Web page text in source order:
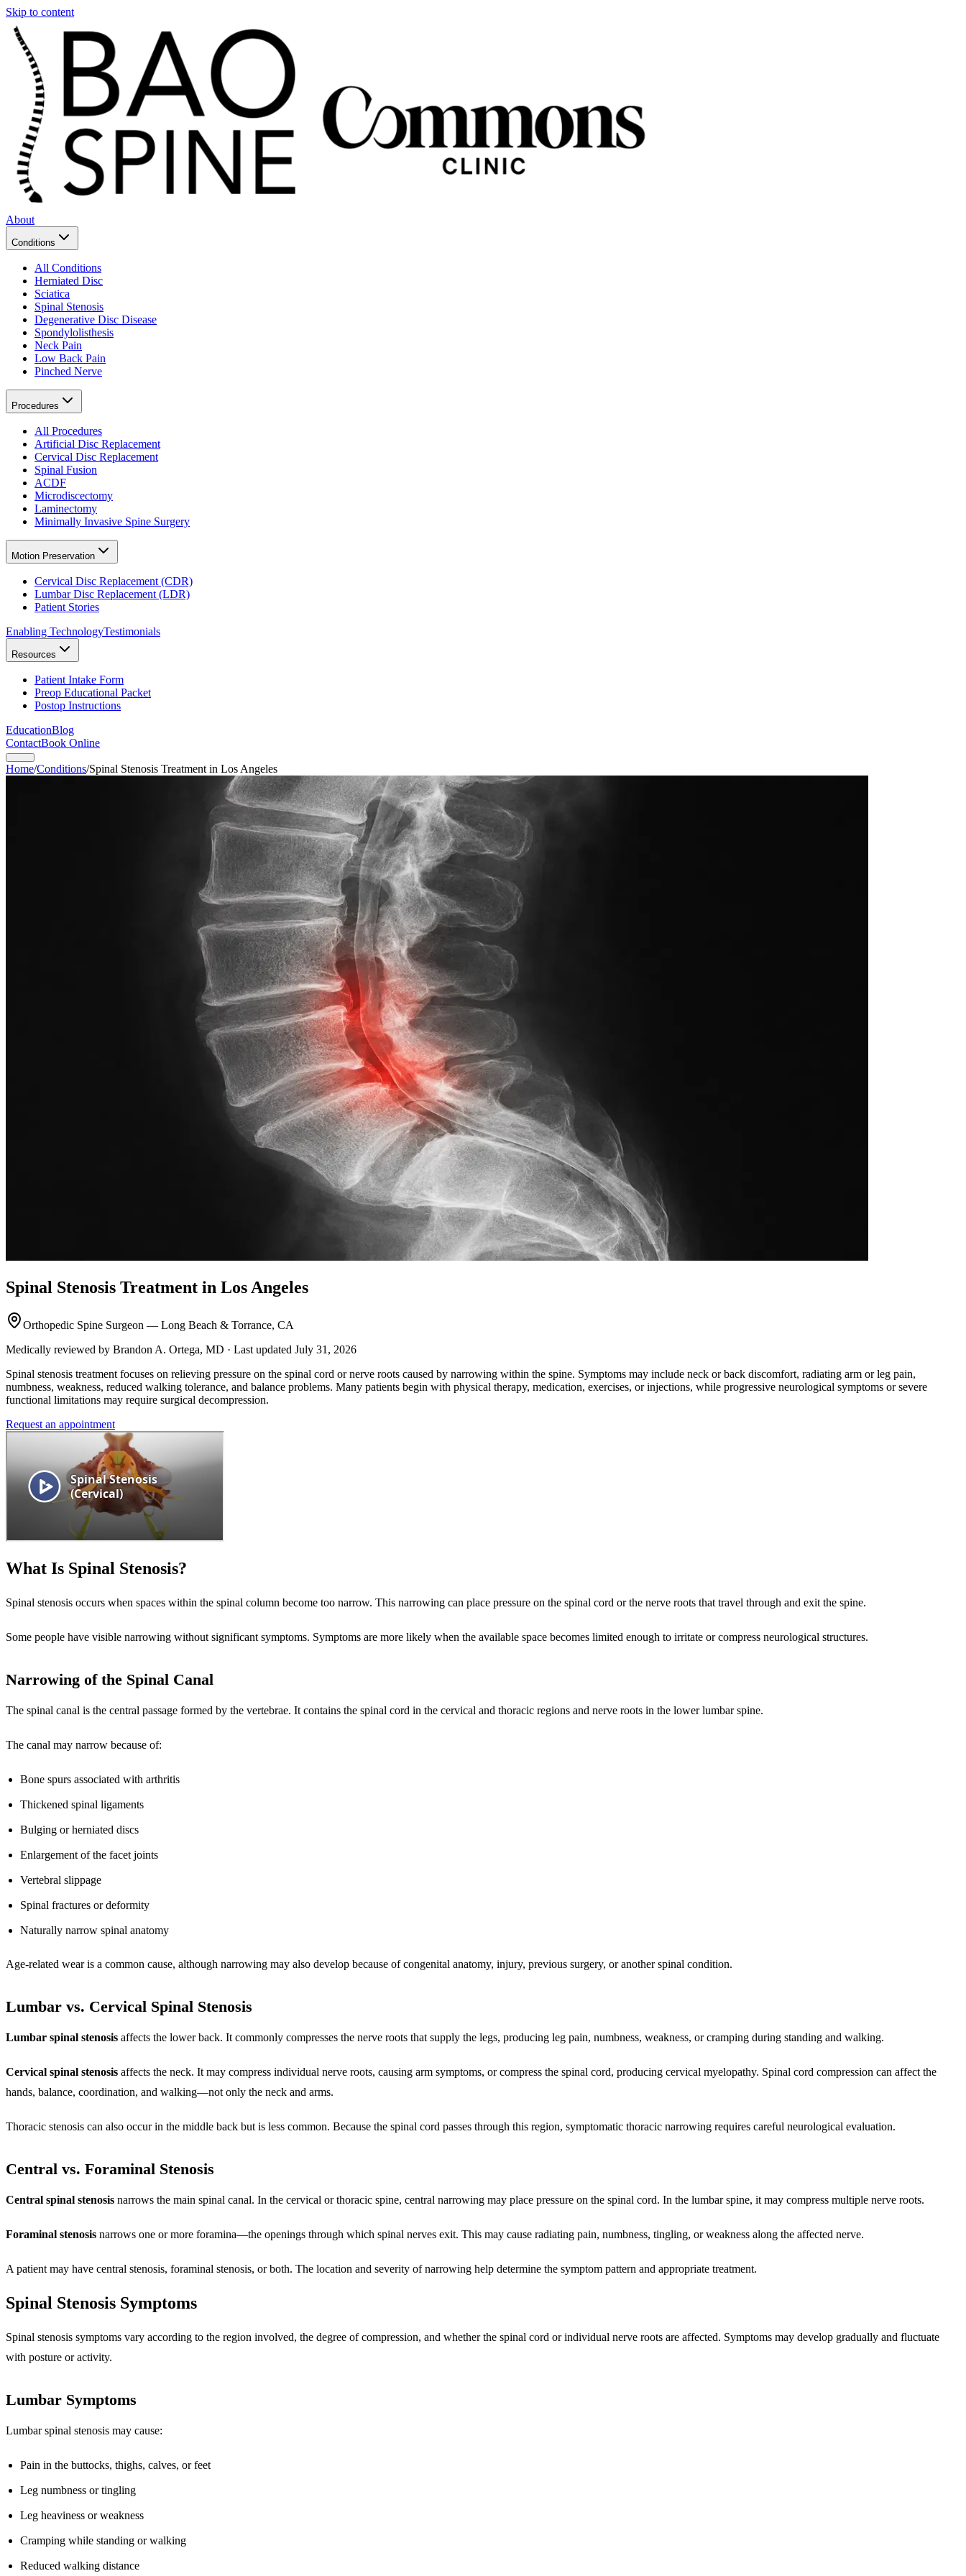
Skip to content
About
Conditions
All Conditions
Herniated Disc
Sciatica
Spinal Stenosis
Degenerative Disc Disease
Spondylolisthesis
Neck Pain
Low Back Pain
Pinched Nerve
Procedures
All Procedures
Artificial Disc Replacement
Cervical Disc Replacement
Spinal Fusion
ACDF
Microdiscectomy
Laminectomy
Minimally Invasive Spine Surgery
Motion Preservation
Cervical Disc Replacement (CDR)
Lumbar Disc Replacement (LDR)
Patient Stories
Enabling TechnologyTestimonials
Resources
Patient Intake Form
Preop Educational Packet
Postop Instructions
EducationBlog
ContactBook Online
Home/Conditions/Spinal Stenosis Treatment in Los Angeles
Spinal Stenosis Treatment in Los Angeles
Orthopedic Spine Surgeon — Long Beach & Torrance, CA
Medically reviewed by Brandon A. Ortega, MD · Last updated July 31, 2026
Spinal stenosis treatment focuses on relieving pressure on the spinal cord or nerve roots caused by narrowing within the spine. Symptoms may include neck or back discomfort, radiating arm or leg pain,
numbness, weakness, reduced walking tolerance, and balance problems. Many patients begin with physical therapy, medication, exercises, or injections, while progressive neurological symptoms or severe
functional limitations may require surgical decompression.
Request an appointment
What Is Spinal Stenosis?
Spinal stenosis occurs when spaces within the spinal column become too narrow. This narrowing can place pressure on the spinal cord or the nerve roots that travel through and exit the spine.
Some people have visible narrowing without significant symptoms. Symptoms are more likely when the available space becomes limited enough to irritate or compress neurological structures.
Narrowing of the Spinal Canal
The spinal canal is the central passage formed by the vertebrae. It contains the spinal cord in the cervical and thoracic regions and nerve roots in the lower lumbar spine.
The canal may narrow because of:
Bone spurs associated with arthritis
Thickened spinal ligaments
Bulging or herniated discs
Enlargement of the facet joints
Vertebral slippage
Spinal fractures or deformity
Naturally narrow spinal anatomy
Age-related wear is a common cause, although narrowing may also develop because of congenital anatomy, injury, previous surgery, or another spinal condition.
Lumbar vs. Cervical Spinal Stenosis
Lumbar spinal stenosis affects the lower back. It commonly compresses the nerve roots that supply the legs, producing leg pain, numbness, weakness, or cramping during standing and walking.
Cervical spinal stenosis affects the neck. It may compress individual nerve roots, causing arm symptoms, or compress the spinal cord, producing cervical myelopathy. Spinal cord compression can affect the
hands, balance, coordination, and walking—not only the neck and arms.
Thoracic stenosis can also occur in the middle back but is less common. Because the spinal cord passes through this region, symptomatic thoracic narrowing requires careful neurological evaluation.
Central vs. Foraminal Stenosis
Central spinal stenosis narrows the main spinal canal. In the cervical or thoracic spine, central narrowing may place pressure on the spinal cord. In the lumbar spine, it may compress multiple nerve roots.
Foraminal stenosis narrows one or more foramina—the openings through which spinal nerves exit. This may cause radiating pain, numbness, tingling, or weakness along the affected nerve.
A patient may have central stenosis, foraminal stenosis, or both. The location and severity of narrowing help determine the symptom pattern and appropriate treatment.
Spinal Stenosis Symptoms
Spinal stenosis symptoms vary according to the region involved, the degree of compression, and whether the spinal cord or individual nerve roots are affected. Symptoms may develop gradually and fluctuate
with posture or activity.
Lumbar Symptoms
Lumbar spinal stenosis may cause:
Pain in the buttocks, thighs, calves, or feet
Leg numbness or tingling
Leg heaviness or weakness
Cramping while standing or walking
Reduced walking distance